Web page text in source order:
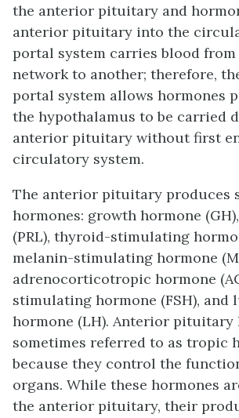
the anterior pituitary and
anterior pituitary into the
portal system carries blood
network to another; therefore,
portal system allows hormones
the hypothalamus to be carried
anterior pituitary without first
circulatory system.
The anterior pituitary produces
hormones: growth hormone
(PRL), thyroid-stimulating
melanin-stimulating hormone
adrenocorticotropic hormone
stimulating hormone (FSH), and
hormone (LH). Anterior pituitary
sometimes referred to as tropic
because they control the
organs. While these hormones
the anterior pituitary, their